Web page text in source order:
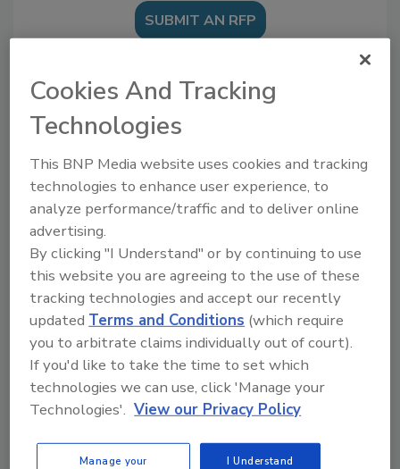
SUBMIT AN RFP
showcases leading vendors, suppliers,
manufacturers and service providers of food
safety solutions on how to monitor, defend and
solve safety issues around food and beverage
products and processes.
A B C D E F G H I
J
U
V W X Y Z
Cookies And Tracking
Technologies
This BNP Media website uses cookies and tracking
technologies to enhance user experience, to
analyze performance/traffic and to deliver online
advertising.
By clicking "I Understand" or by continuing to use
this website you are agreeing to the use of these
tracking technologies and accept our recently
updatedTerms and Conditions (which require
you to arbitrate claims individually out of court).
If you'd like to take the time to set which
technologies we can use, click 'Manage your
Technologies'. View our Privacy Policy
Manage your
I Understand